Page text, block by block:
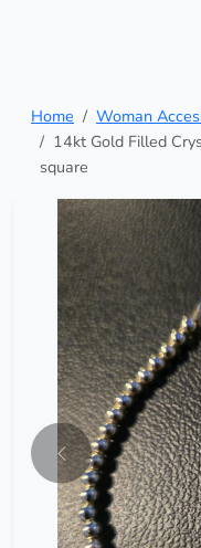
Home
Woman
14kt Gold Filled
square